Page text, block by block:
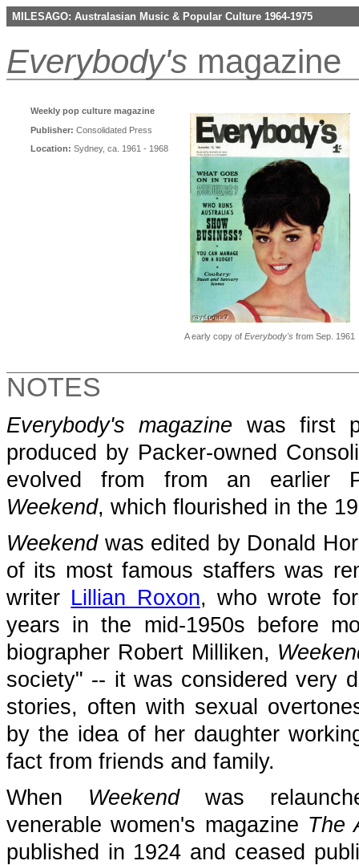
MILESAGO: Australasian Music & Popular Culture 1964-1975
Everybody's magazine
Weekly pop culture magazine
Publisher: Consolidated Press
Location: Sydney, ca. 1961 - 1968
A early copy of Everybody's from Sep. 1961
NOTES
Everybody's magazine was first
produced by Packer-owned
evolved from from an earlier
Weekend, which flourished in the
Weekend was edited by Donald
of its most famous staffers was
writer Lillian Roxon, who wrote
years in the mid-1950s before
biographer Robert Milliken,
society" -- it was considered very
stories, often with sexual
by the idea of her daughter
fact from friends and family.
When Weekendwas
venerable women's magazine The
published in 1924 and ceased